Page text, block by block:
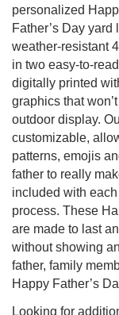
personalized
Father’s Day
weather-resistant
in two easy-to-
digitally printed
graphics that
outdoor display.
customizable,
patterns, emojis
father to really
included with
process. These
are made to last
without showing
father, family
Happy Father’s
Looking for